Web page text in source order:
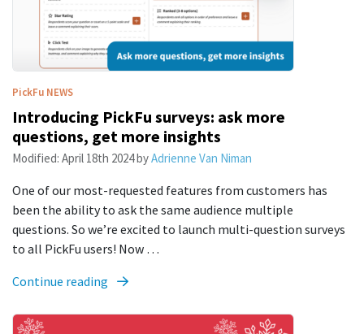
PickFu NEWS
Introducing PickFu surveys: ask more
questions, get more insights
Modified: April 18th 2024byAdrienne Van Niman
One of our most-requested features from customers has
been the ability to ask the same audience multiple
questions. So we’re excited to launch multi-question surveys
to all PickFu users! Now …
Continue reading